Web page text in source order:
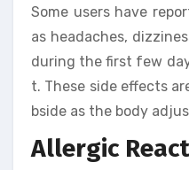
Some users have
as headaches,
during the first few
t. These side effects
bside as the body
Allergic